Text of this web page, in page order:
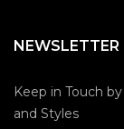
NEWSLETTER
Keep in Touch
and Styles